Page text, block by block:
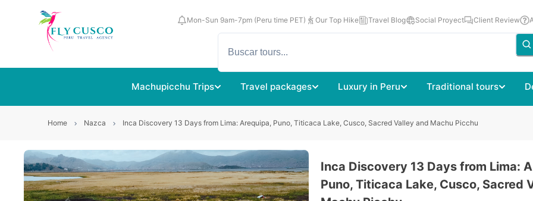
Mon-Sun 9am-7pm (Peru time PET) Our Top Hike Travel Blog Social Proyect Client Review
Machupicchu Trips Travel packages Luxury in Peru Traditional tours
Home Nazca Inca Discovery 13 Days from Lima: Arequipa, Puno, Titicaca Lake, Cusco, Sacred Valley and Machu Picchu
Inca Discovery 13 Days from Lima:
Puno, Titicaca Lake, Cusco, Sacred